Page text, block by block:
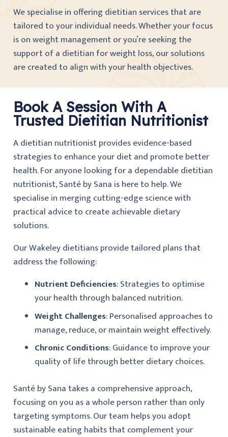
We specialise in offering dietitian services that are
tailored to your individual needs. Whether your focus
is on weight management or you’re seeking the
support of a dietitian for weight loss, our solutions
are created to align with your health objectives.
Book A Session With A
Trusted Dietitian Nutritionist
A dietitian nutritionist provides evidence-based
strategies to enhance your diet and promote better
health. For anyone looking for a dependable dietitian
nutritionist, Santé by Sana is here to help. We
specialise in merging cutting-edge science with
practical advice to create achievable dietary
solutions.
Our Wakeley dietitians provide tailored plans that
address the following:
Nutrient Deficiencies: Strategies to optimise
your health through balanced nutrition.
Weight Challenges: Personalised approaches to
manage, reduce, or maintain weight effectively.
Chronic Conditions: Guidance to improve your
quality of life through better dietary choices.
Santé by Sana takes a comprehensive approach,
focusing on you as a whole person rather than only
targeting symptoms. Our team helps you adopt
sustainable eating habits that complement your